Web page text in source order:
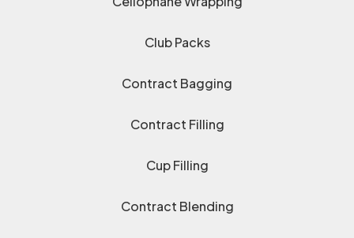
Club Packs
Contract Bagging
Contract Filling
Cup Filling
Contract Blending